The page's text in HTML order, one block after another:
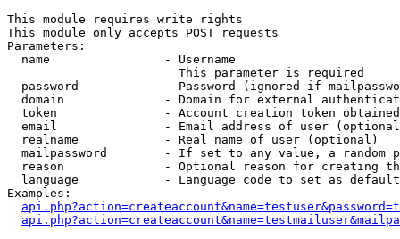
This module requires write rights
This module only accepts POST requests
Parameters:
  name                - Username
                        This parameter is required
password            - Password (ignored if
domain              - Domain for external
token               - Account creation token
email               - Email address of user
  realname            - Real name of user (optional)
mailpassword        - If set to any value, a random
reason              - Optional reason for creating
language            - Language code to set as
Examples: